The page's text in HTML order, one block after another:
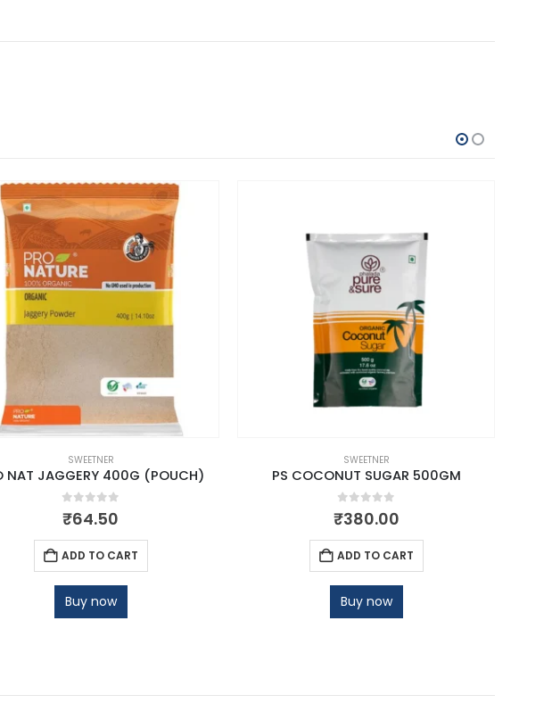
SWEETNER
NAT JAGGERY 400G (POUCH)
0out of 5
₹64.50
ADD TO CART
Buy now
SWEETNER
PS COCONUT SUGAR 500GM
0out of 5
₹380.00
ADD TO CART
Buy now